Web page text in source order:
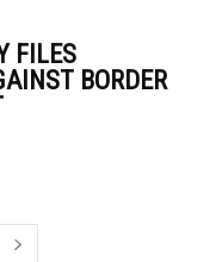
FILES
BORDER